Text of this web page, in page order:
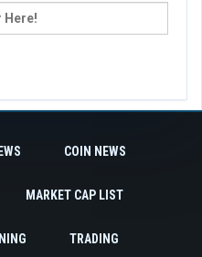
COIN NEWS
MARKET CAP LIST
TRADING